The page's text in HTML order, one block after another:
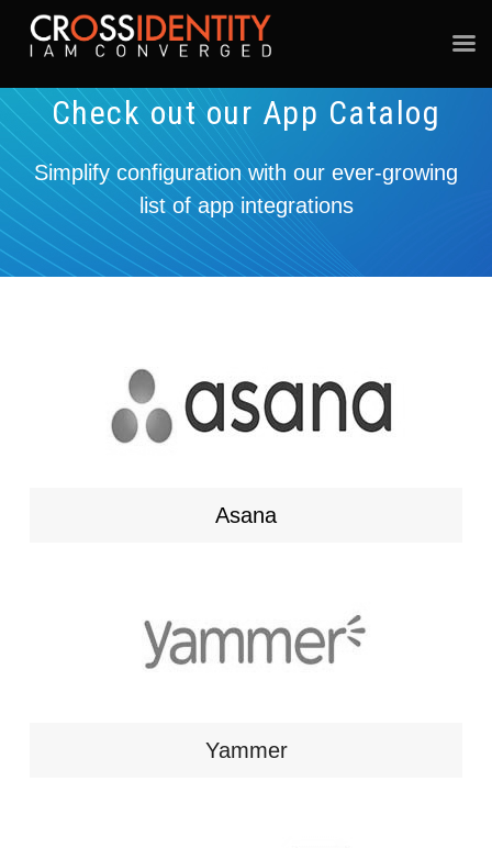
Check out our App Catalog
Simplify configuration with our ever-growing
list of app integrations
Asana
Yammer